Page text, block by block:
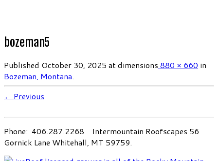
bozeman5
Published October 30, 2025 at dimensions 880 × 660 in
Bozeman, Montana.
← Previous
Phone: 406.287.2268 Intermountain Roofscapes 56
Gornick Lane Whitehall, MT 59759.